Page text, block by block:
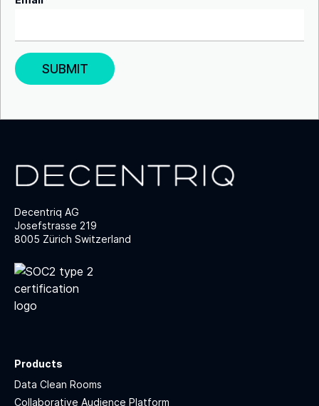
Decentriq AG
Josefstrasse 219
8005 Zürich Switzerland
Products
Data Clean Rooms
Collaborative Audience Platform